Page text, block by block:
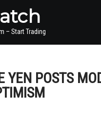
– Start Trading
YEN POSTS